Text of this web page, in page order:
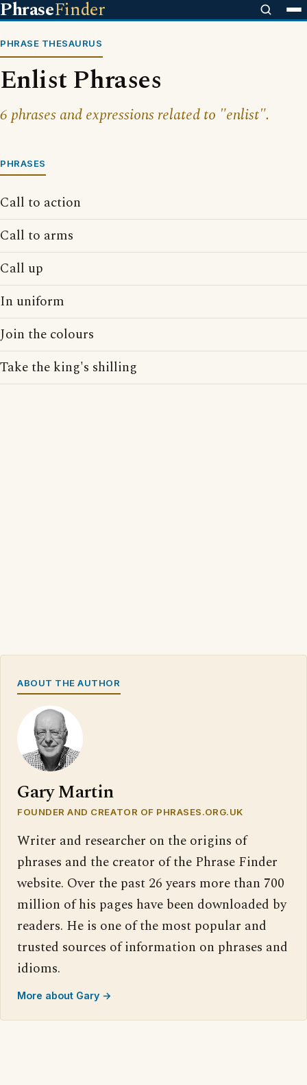
PhraseFinder
PHRASE THESAURUS
Enlist Phrases
6 phrases and expressions related to "enlist".
PHRASES
Call to action
Call to arms
Call up
In uniform
Join the colours
Take the king's shilling
ABOUT THE AUTHOR
Gary Martin
FOUNDER AND CREATOR OF PHRASES.ORG.UK
Writer and researcher on the origins of
phrases and the creator of the Phrase Finder
website. Over the past 26 years more than 700
million of his pages have been downloaded by
readers. He is one of the most popular and
trusted sources of information on phrases and
idioms.
More about Gary →